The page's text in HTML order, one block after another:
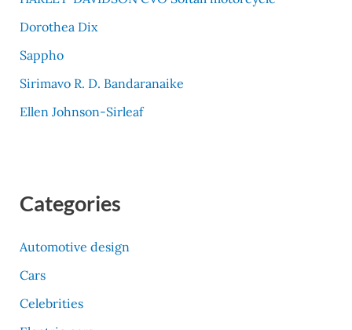
Dorothea Dix
Sappho
Sirimavo R. D. Bandaranaike
Ellen Johnson-Sirleaf
Categories
Automotive design
Cars
Celebrities